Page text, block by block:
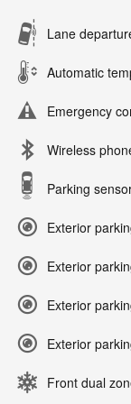
Lane
Automatic
Emergency
Wireless
Parking
Exterior
Exterior
Exterior
Exterior
Front dual